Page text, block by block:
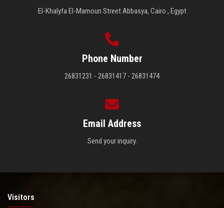
El-Khalyfa El-Mamoun Street Abbasya, Cairo , Egypt
Phone Number
26831231 - 26831417 - 26831474
Email Address
Send your inquiry.
Visitors